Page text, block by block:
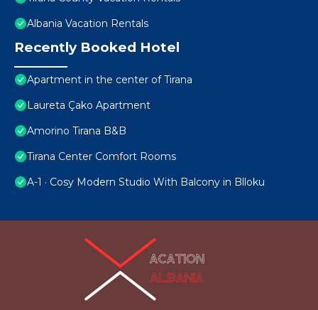
Albania Vacation Rentals
Recently Booked Hotel
Apartment in the center of Tirana
Laureta Çako Apartment
Amorino Tirana B&B
Tirana Center Comfort Rooms
A-1 · Cosy Modern Studio With Balcony in Blloku